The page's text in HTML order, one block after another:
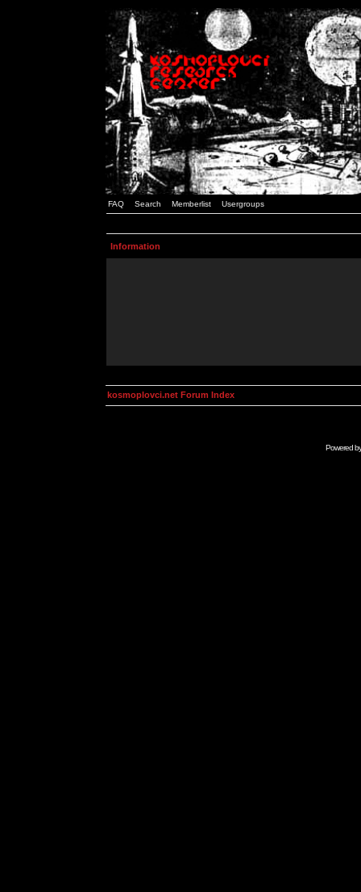
FAQ Search Memberlist Usergroups
Information
kosmoplovci.net Forum Index
Powered